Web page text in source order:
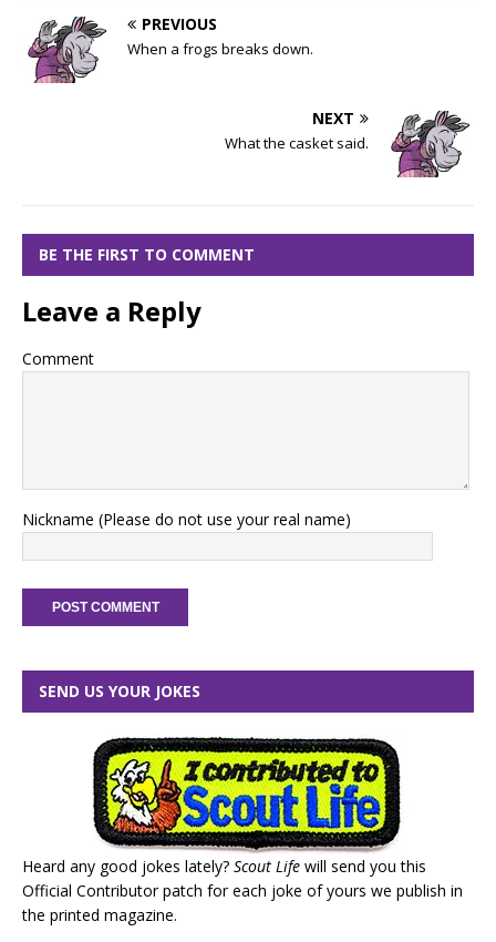
PREVIOUS
When a frogs breaks down.
NEXT
What the casket said.
BE THE FIRST TO COMMENT
Leave a Reply
Comment
Nickname (Please do not use your real name)
SEND US YOUR JOKES
Heard any good jokes lately? Scout Life will send you this
Official Contributor patch for each joke of yours we publish in
the printed magazine.